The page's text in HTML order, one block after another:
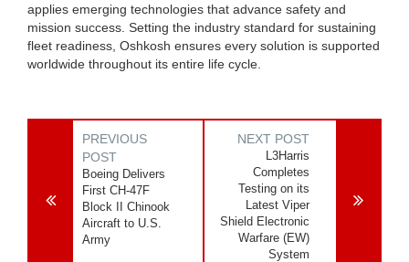
applies emerging technologies that advance safety and
mission success. Setting the industry standard for sustaining
fleet readiness, Oshkosh ensures every solution is supported
worldwide throughout its entire life cycle.
PREVIOUS
POST
Boeing Delivers
First CH-47F
Block II Chinook
Aircraft to U.S.
Army
NEXT POST
L3Harris
Completes
Testing on its
Latest Viper
Shield Electronic
Warfare (EW)
System